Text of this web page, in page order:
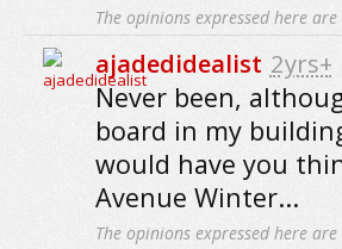
The opinions expressed here
ajadedidealist 2yrs+
Never been,
board in my
would have you
Avenue Winter...
The opinions expressed here